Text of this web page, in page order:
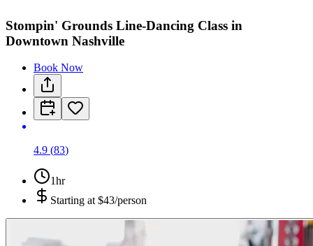
Stompin' Grounds Line-Dancing Class in
Downtown Nashville
Book Now
4.9 (83)
1hr
Starting at $43/person